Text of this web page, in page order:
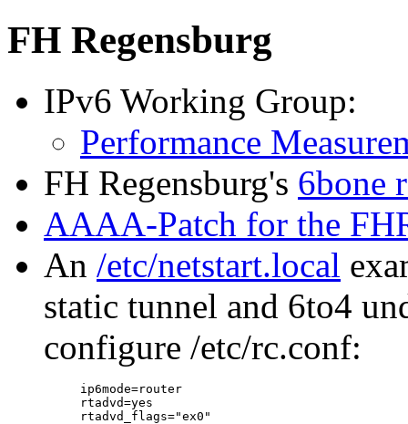
FH Regensburg
IPv6 Working Group:
Performance
FH Regensburg's 6bone
AAAA-Patch for the
An /etc/netstart.local
static tunnel and 6to4
configure /etc/rc.conf:
     ip6mode=router
     rtadvd=yes
     rtadvd_flags="ex0"